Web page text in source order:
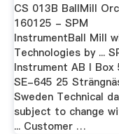
CS 013B BallMill
160125 - SPM
InstrumentBall Mill
Technologies by ...
Instrument AB I Box
SE-645 25
Sweden Technical
subject to change
... Customer …